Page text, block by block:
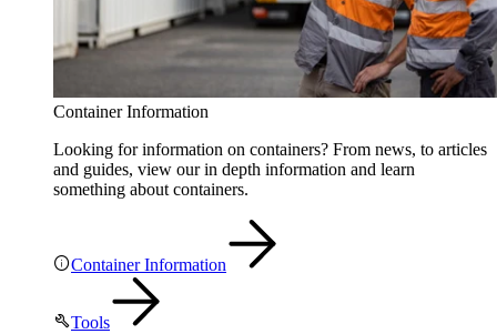
Container Information
Looking for information on containers? From news, to articles
and guides, view our in depth information and learn
something about containers.
Container Information
Tools